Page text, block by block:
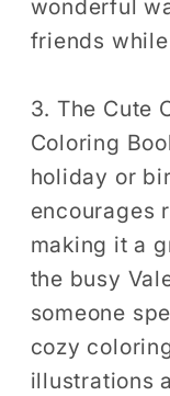
wonderful
friends
3. The Cute
Coloring
holiday or
encourages
making it a
the busy
someone
cozy
illustrations